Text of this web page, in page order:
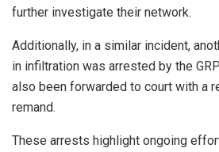
further investigate their network.
Additionally, in a similar incident,
in infiltration was arrested by the
also been forwarded to court with a
remand.
These arrests highlight ongoing